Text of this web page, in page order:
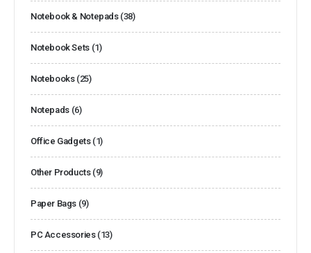
Notebook & Notepads (38)
Notebook Sets (1)
Notebooks (25)
Notepads (6)
Office Gadgets (1)
Other Products (9)
Paper Bags (9)
PC Accessories (13)